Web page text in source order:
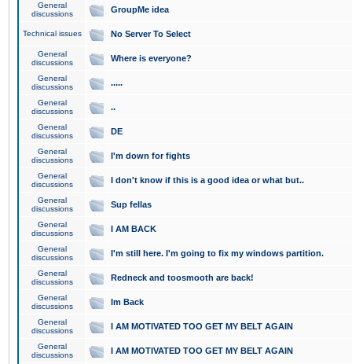
General
discussions
GroupMe idea
Technical issues No Server To Select
General
discussions
Where is everyone?
General
discussions
.....
General
discussions
..
General
discussions
DE
General
discussions
I'm down for fights
General
discussions
I don't know if this is a good idea or what but..
General
discussions
Sup fellas
General
discussions
I AM BACK
General
discussions
I'm still here. I'm going to fix my windows partition.
General
discussions
Redneck and toosmooth are back!
General
discussions
Im Back
General
discussions
I AM MOTIVATED TOO GET MY BELT AGAIN
General
discussions
I AM MOTIVATED TOO GET MY BELT AGAIN